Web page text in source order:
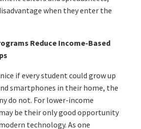
when they enter the
Reduce Income-Based
if every student could grow up
smartphones in their home, the
do not. For lower-income
be their only good opportunity
technology. As one